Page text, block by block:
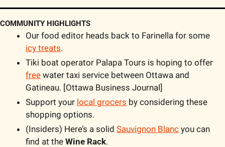
COMMUNITY HIGHLIGHTS
icy treats.
free water taxi service between Ottawa and
Gatineau. [Ottawa Business Journal]
Support your local grocers by considering these
shopping options.
(Insiders) Here’s a solid Sauvignon Blanc you can
find at the Wine Rack.